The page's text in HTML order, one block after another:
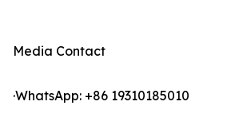
Media Contact
·WhatsApp: +86 19310185010